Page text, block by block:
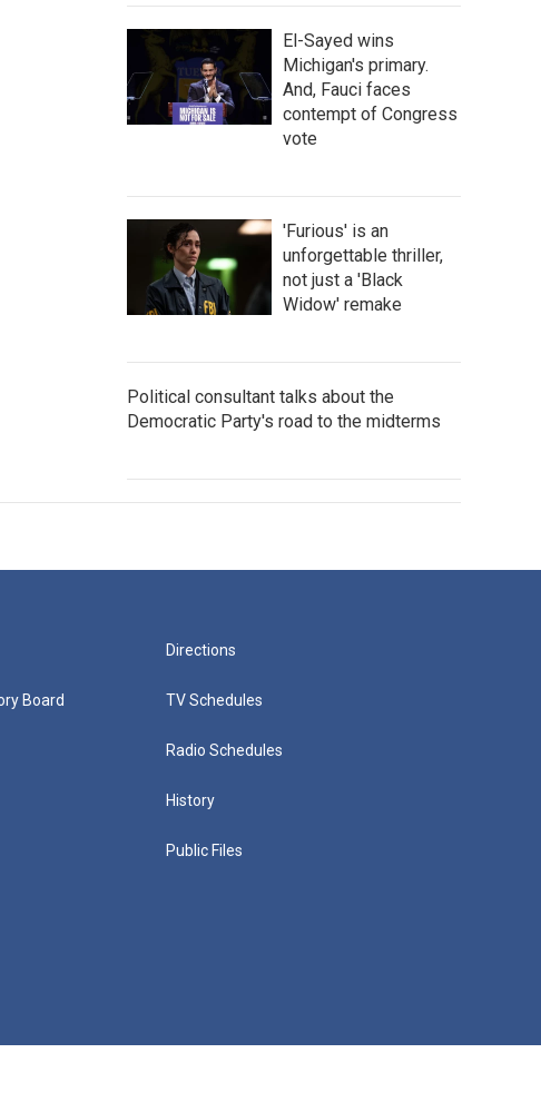
El-Sayed wins
Michigan's primary.
And, Fauci faces
contempt of Congress
vote
'Furious' is an
unforgettable thriller,
not just a 'Black
Widow' remake
Political consultant talks about the
Democratic Party's road to the midterms
Board
Directions
TV Schedules
Radio Schedules
History
Public Files